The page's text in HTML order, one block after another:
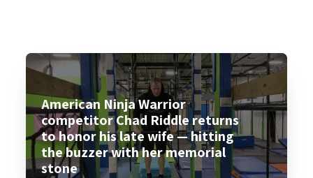
American Ninja Warrior
competitor Chad Riddle returns
to honor his late wife — hitting
the buzzer with her memorial
stone